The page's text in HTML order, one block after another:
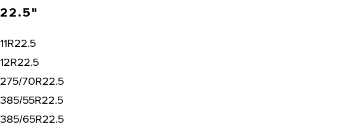
22.5"
11R22.5
12R22.5
275/70R22.5
385/55R22.5
385/65R22.5